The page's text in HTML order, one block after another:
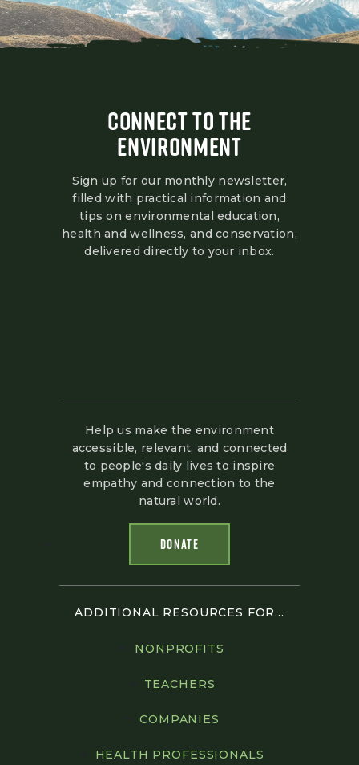
CONNECT TO THE
ENVIRONMENT
Sign up for our monthly newsletter,
filled with practical information and
tips on environmental education,
health and wellness, and conservation,
delivered directly to your inbox.
Help us make the environment
accessible, relevant, and connected
to people's daily lives to inspire
empathy and connection to the
natural world.
DONATE
ADDITIONAL RESOURCES FOR...
NONPROFITS
TEACHERS
COMPANIES
HEALTH PROFESSIONALS